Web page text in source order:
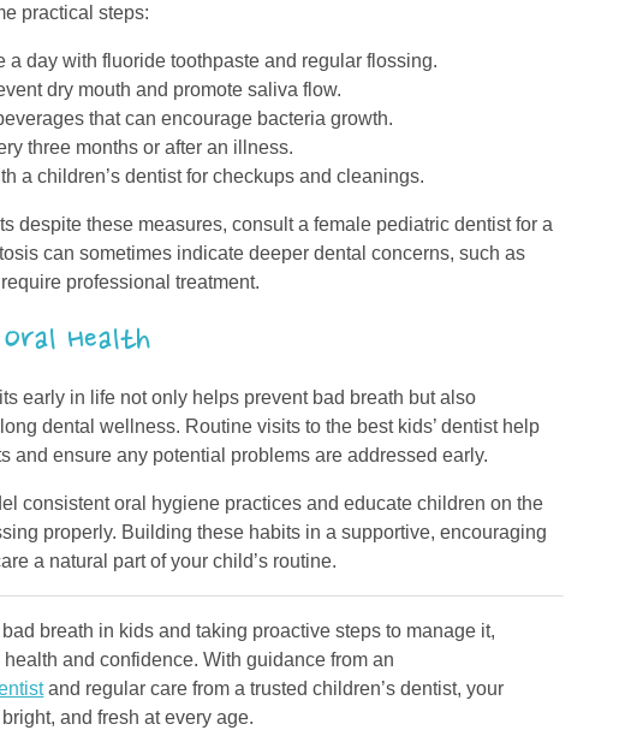
practical steps:
a day with fluoride toothpaste and regular flossing.
dry mouth and promote saliva flow.
that can encourage bacteria growth.
three months or after an illness.
a children’s dentist for checkups and cleanings.
despite these measures, consult a female pediatric dentist for a
can sometimes indicate deeper dental concerns, such as
professional treatment.
Health
early in life not only helps prevent bad breath but also
dental wellness. Routine visits to the best kids’ dentist help
and ensure any potential problems are addressed early.
consistent oral hygiene practices and educate children on the
properly. Building these habits in a supportive, encouraging
a natural part of your child’s routine.
breath in kids and taking proactive steps to manage it,
and confidence. With guidance from an
and regular care from a trusted children’s dentist, your
and fresh at every age.